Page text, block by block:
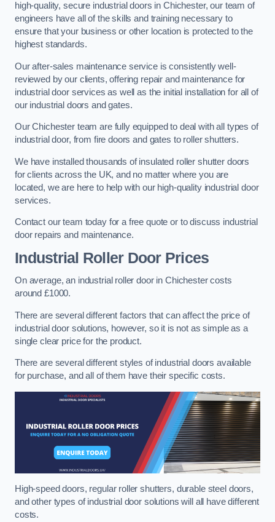
high-quality, secure industrial doors in Chichester, our team of
engineers have all of the skills and training necessary to
ensure that your business or other location is protected to the
highest standards.
Our after-sales maintenance service is consistently well-
reviewed by our clients, offering repair and maintenance for
industrial door services as well as the initial installation for all of
our industrial doors and gates.
Our Chichester team are fully equipped to deal with all types of
industrial door, from fire doors and gates to roller shutters.
We have installed thousands of insulated roller shutter doors
for clients across the UK, and no matter where you are
located, we are here to help with our high-quality industrial door
services.
Contact our team today for a free quote or to discuss industrial
door repairs and maintenance.
Industrial Roller Door Prices
On average, an industrial roller door in Chichester costs
around £1000.
There are several different factors that can affect the price of
industrial door solutions, however, so it is not as simple as a
single clear price for the product.
There are several different styles of industrial doors available
for purchase, and all of them have their specific costs.
High-speed doors, regular roller shutters, durable steel doors,
and other types of industrial door solutions will all have different
costs.